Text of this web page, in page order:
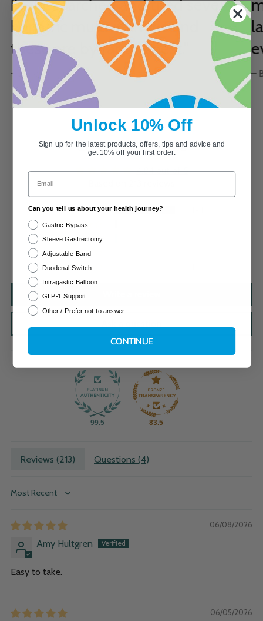
I’ve researched and tried several
bariatric multivitamins and
these are by far the best."
- Lexie –
Customer Reviews
4.84 out of 5
99.5 83.5
Reviews (213) Questions (4)
Sort by
06/08/2026
Amy Hultgren
Easy to take.
06/05/2026
Unlock 10% Off
Sign up for the latest products, offers, tips and advice and
get 10% off your first order.
Email
Can you tell us about your health journey?
Gastric Bypass
Sleeve Gastrectomy
Adjustable Band
Duodenal Switch
Intragastic Balloon
GLP-1 Support
Other / Prefer not to answer
CONTINUE